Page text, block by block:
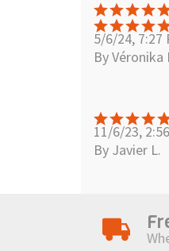
5/6/24, 7:27
By Véronika
11/6/23,
By Javier L.